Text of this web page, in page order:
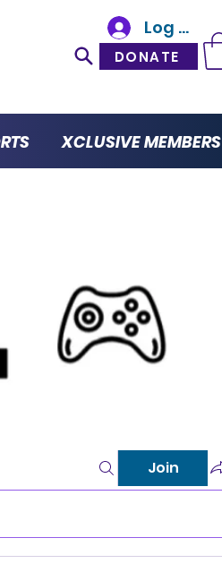
Log In
DONATE
XCLUSIVE MEMBERS
Join